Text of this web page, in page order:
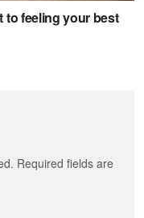
Required fields are